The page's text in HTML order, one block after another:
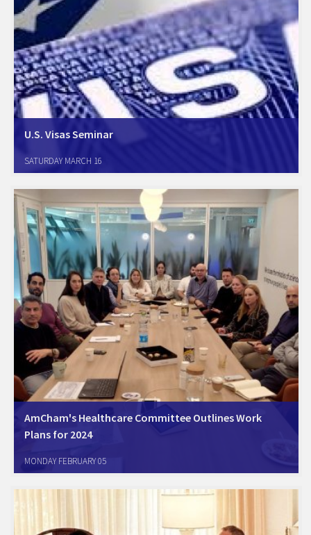
U.S. Visas Seminar
Ms. Karen Mims, Nonimmigrant Visa Chief U.S. Embassy, Branch Office
Homeland Security,…
SATURDAY MARCH 16
AmCham's Healthcare Committee Outlines Work
Plans for 2024
met, at Sanofi's offices, to summarize 2023 committee's activities,
pharma, biotech, medical device, and several leading Israeli…
MONDAY FEBRUARY 05